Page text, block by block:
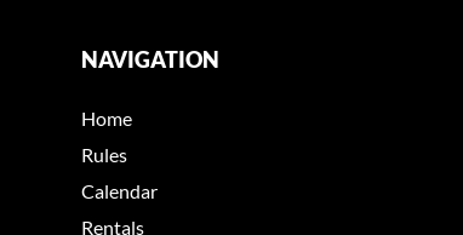
NAVIGATION
Home
Rules
Calendar
Rentals